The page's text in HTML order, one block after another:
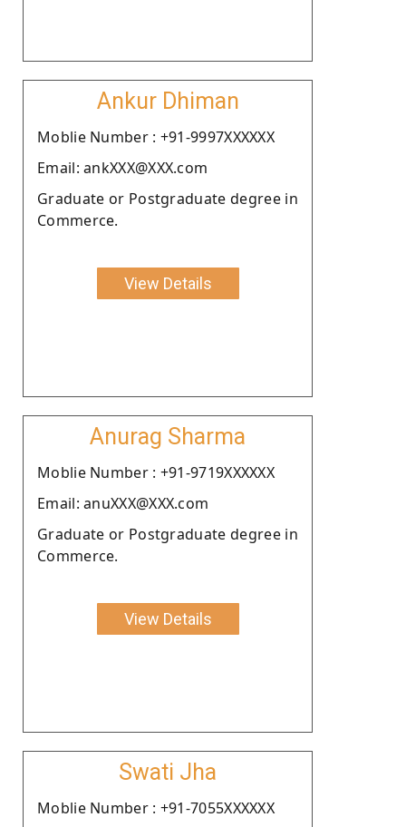
Ankur Dhiman
Moblie Number : +91-9997XXXXXX
Email: ankXXX@XXX.com
Graduate or Postgraduate degree in
Commerce.
View Details
Anurag Sharma
Moblie Number : +91-9719XXXXXX
Email: anuXXX@XXX.com
Graduate or Postgraduate degree in
Commerce.
View Details
Swati Jha
Moblie Number : +91-7055XXXXXX